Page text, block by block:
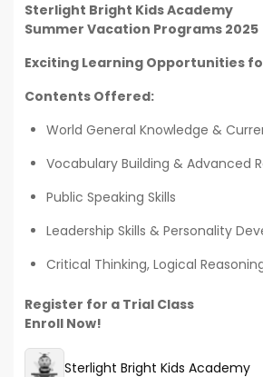
Sterlight Bright Kids Academy
Summer Vacation Programs 2025
Exciting Learning Opportunities
Contents Offered:
World General Knowledge &
Vocabulary Building & Advanced
Public Speaking Skills
Leadership Skills & Personality
Critical Thinking, Logical
Register for a Trial Class
Enroll Now!
Sterlight Bright Kids Academy